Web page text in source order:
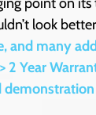
look
and many
> 2 Year